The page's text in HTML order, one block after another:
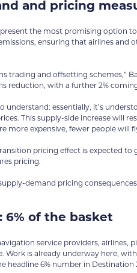
and pricing
the most promising option
emissions, ensuring that airlines
trading and offsetting schemes,”
reduction, with a further 2%
understand: essentially, it’s
This supply-side increase will
more expensive, fewer people will
pricing effect is expected to
pricing.
demand pricing
of the basket
service providers, airlines,
Work is already underway here, with
headline 6% number in Destination